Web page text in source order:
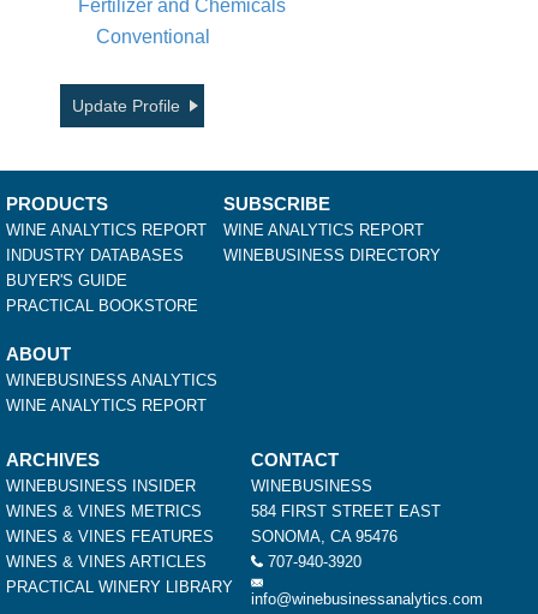
Fertilizer and Chemicals
Conventional
Update Profile
PRODUCTS
WINE ANALYTICS REPORT
INDUSTRY DATABASES
BUYER'S GUIDE
PRACTICAL BOOKSTORE
SUBSCRIBE
WINE ANALYTICS REPORT
WINEBUSINESS DIRECTORY
ABOUT
WINEBUSINESS ANALYTICS
WINE ANALYTICS REPORT
ARCHIVES
WINEBUSINESS INSIDER
WINES & VINES METRICS
WINES & VINES FEATURES
WINES & VINES ARTICLES
PRACTICAL WINERY LIBRARY
CONTACT
WINEBUSINESS
584 FIRST STREET EAST
SONOMA, CA 95476
707-940-3920
info@winebusinessanalytics.com